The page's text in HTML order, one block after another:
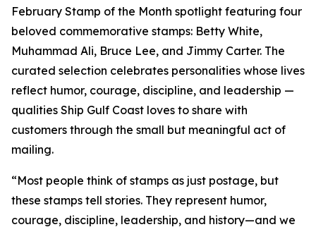
February Stamp of the Month spotlight featuring four
beloved commemorative stamps: Betty White,
Muhammad Ali, Bruce Lee, and Jimmy Carter. The
curated selection celebrates personalities whose lives
reflect humor, courage, discipline, and leadership —
qualities Ship Gulf Coast loves to share with
customers through the small but meaningful act of
mailing.
“Most people think of stamps as just postage, but
these stamps tell stories. They represent humor,
courage, discipline, leadership, and history—and we